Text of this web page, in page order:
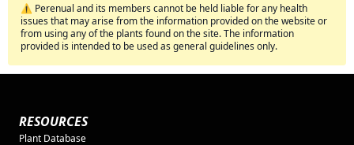
⚠️ Perenual and its members cannot be held liable for any health
issues that may arise from the information provided on the website or
from using any of the plants found on the site. The information
provided is intended to be used as general guidelines only.
RESOURCES
Plant Database